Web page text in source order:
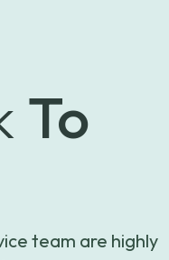
To
team are highly